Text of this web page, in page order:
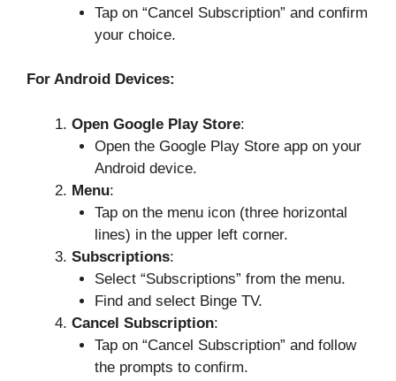
Tap on “Cancel Subscription” and confirm
your choice.
For Android Devices:
Open Google Play Store:
Open the Google Play Store app on your
Android device.
Menu:
Tap on the menu icon (three horizontal
lines) in the upper left corner.
Subscriptions:
Select “Subscriptions” from the menu.
Find and select Binge TV.
Cancel Subscription:
Tap on “Cancel Subscription” and follow
the prompts to confirm.